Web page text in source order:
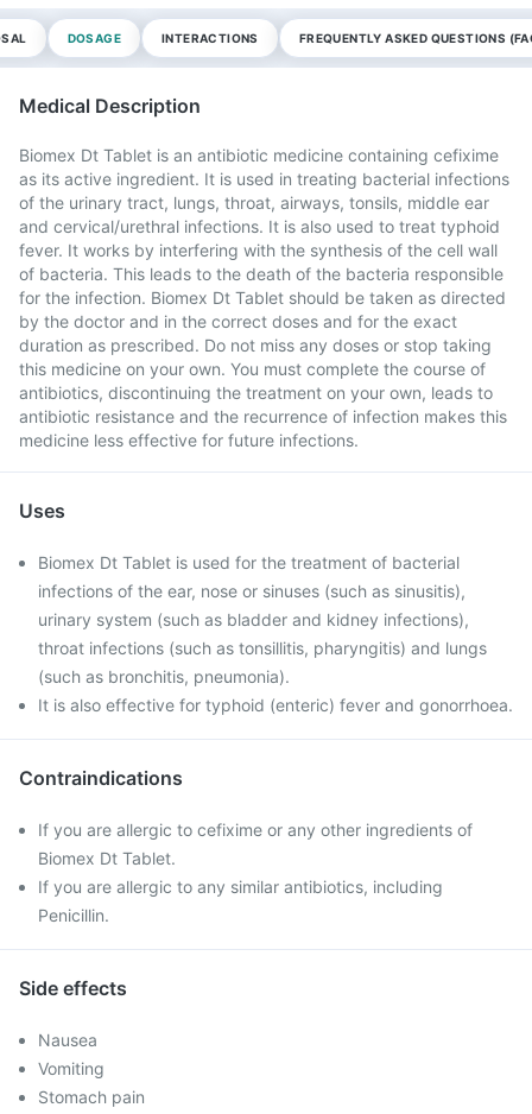
DOSAGE INTERACTIONS FREQUENTLY ASKED QUESTIONS
Medical Description
Biomex Dt Tablet is an antibiotic medicine containing cefixime
as its active ingredient. It is used in treating bacterial infections
of the urinary tract, lungs, throat, airways, tonsils, middle ear
and cervical/urethral infections. It is also used to treat typhoid
fever. It works by interfering with the synthesis of the cell wall
of bacteria. This leads to the death of the bacteria responsible
for the infection. Biomex Dt Tablet should be taken as directed
by the doctor and in the correct doses and for the exact
duration as prescribed. Do not miss any doses or stop taking
this medicine on your own. You must complete the course of
antibiotics, discontinuing the treatment on your own, leads to
antibiotic resistance and the recurrence of infection makes this
medicine less effective for future infections.
Uses
Biomex Dt Tablet is used for the treatment of bacterial
infections of the ear, nose or sinuses (such as sinusitis),
urinary system (such as bladder and kidney infections),
throat infections (such as tonsillitis, pharyngitis) and lungs
(such as bronchitis, pneumonia).
It is also effective for typhoid (enteric) fever and gonorrhoea.
Contraindications
If you are allergic to cefixime or any other ingredients of
Biomex Dt Tablet.
If you are allergic to any similar antibiotics, including
Penicillin.
Side effects
Nausea
Vomiting
Stomach pain